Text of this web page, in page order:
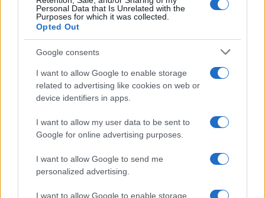
Personal Data that Is Unrelated with the
Purposes for which it was collected.
Opted Out
Google consents
I want to allow Google to enable storage
related to advertising like cookies on web or
device identifiers in apps.
I want to allow my user data to be sent to
Google for online advertising purposes.
I want to allow Google to send me
personalized advertising.
I want to allow Google to enable storage
LEGALE
Cookie Policy
Privacy Policy
Note legali
Canale di Notizie.it, testata registrata presso il Tribunale di Milano
Copyright © 2026 · Think — Edito in Italia daAdHub Media
· P.IVA
13542920965 · REA MI 2729933
I contenuti sono curati dalla redazione con il supporto di strumenti digitali e
realizzati in collaborazione con autori indipendenti.